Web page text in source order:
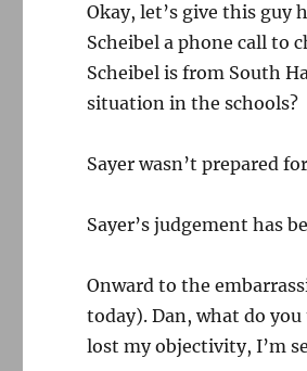
Okay, let’s give this guy
Scheibel a phone call to
Scheibel is from South
situation in the schools?
Sayer wasn’t prepared
Sayer’s judgement has
Onward to the
today). Dan, what do
lost my objectivity, I’m